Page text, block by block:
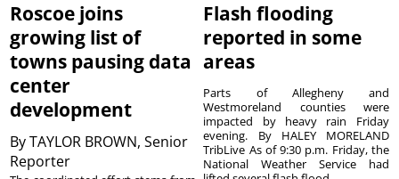
Roscoe joins
growing list of
towns pausing data
center
development
ByTAYLOR BROWN, Senior
Reporter
Flash flooding
reported in some
areas
Parts of Allegheny and
Westmoreland counties were
impacted by heavy rain Friday
evening. By HALEY MORELAND
TribLive As of 9:30 p.m. Friday, the
National Weather Service had